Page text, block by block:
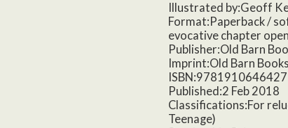
Illustrated by:Geoff
Format:Paperback /
evocative chapter
Publisher:Old Barn
Imprint:Old Barn Books
ISBN:9781910646427
Published:2 Feb 2018
Classifications:For
Teenage)